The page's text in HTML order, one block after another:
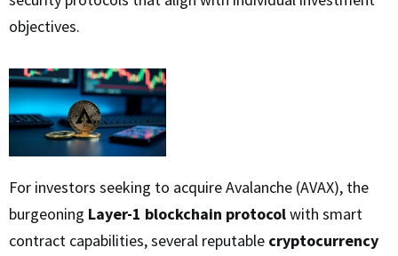
objectives.
For investors seeking to acquire Avalanche (AVAX), the
burgeoning Layer-1 blockchain protocolwith smart
contract capabilities, several reputable cryptocurrency